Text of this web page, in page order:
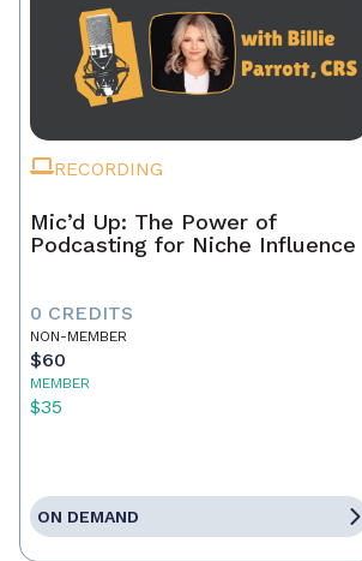
RECORDING
Mic’d Up: The Power of
Podcasting for Niche Influence
0 CREDITS
NON-MEMBER
$60
MEMBER
$35
ON DEMAND